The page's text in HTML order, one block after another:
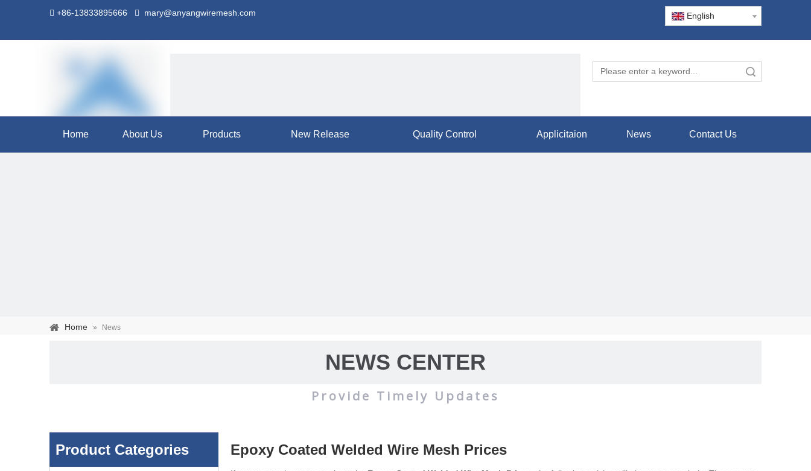
 +86-13833895666  mary@anyangwiremesh.com English
Home About Us Products New Release Quality Control Applicitaion News Contact Us
Home » News
NEWS CENTER
Provide Timely Updates
Product Categories Epoxy Coated Welded Wire Mesh Prices